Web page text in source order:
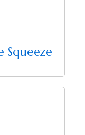
Squeeze